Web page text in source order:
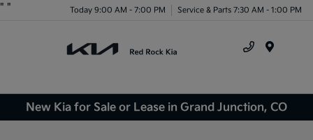
" " Today 9:00 AM - 7:00 PM Service & Parts 7:30 AM - 1:00 PM
New Kia for Sale or Lease in Grand Junction, CO